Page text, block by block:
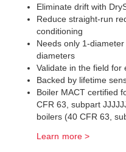
Eliminate drift with
Reduce straight-run
conditioning
Needs only 1-
diameters
Validate in the field for
Backed by lifetime
Boiler MACT certified
CFR 63, subpart
boilers (40 CFR 63,
Learn more >